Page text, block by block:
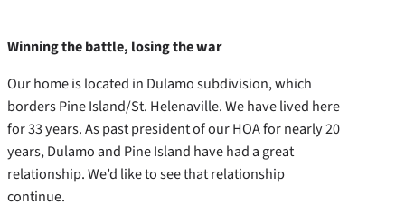
Winning the battle, losing the war
Our home is located in Dulamo subdivision, which
borders Pine Island/St. Helenaville. We have lived here
for 33 years. As past president of our HOA for nearly 20
years, Dulamo and Pine Island have had a great
relationship. We’d like to see that relationship
continue.